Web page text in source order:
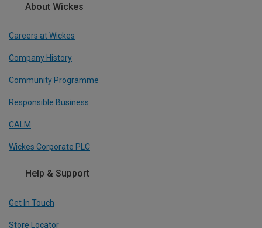
About Wickes
Careers at Wickes
Company History
Community Programme
Responsible Business
CALM
Wickes Corporate PLC
Help & Support
Get In Touch
Store Locator